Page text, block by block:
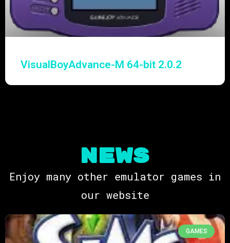
VisualBoyAdvance-M 64-bit 2.0.2
NEWS
Enjoy many other emulator games in
our website
GAMES